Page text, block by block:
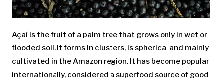
Açaí is the fruit of a palm tree that grows only in wet or
flooded soil. It forms in clusters, is spherical and mainly
cultivated in the Amazon region. It has become popular
internationally, considered a superfood source of good